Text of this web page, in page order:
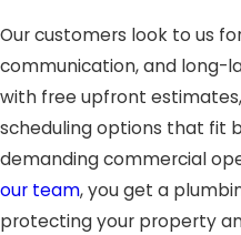
Our customers look to us
communication, and long-
with free upfront
scheduling options that fit
demanding commercial
our team, you get a
protecting your property